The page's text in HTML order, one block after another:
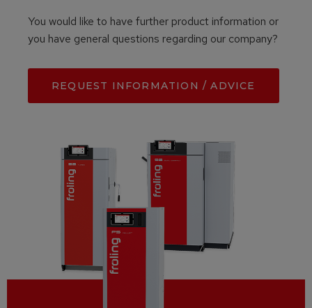
You would like to have further product information or
you have general questions regarding our company?
REQUEST INFORMATION / ADVICE